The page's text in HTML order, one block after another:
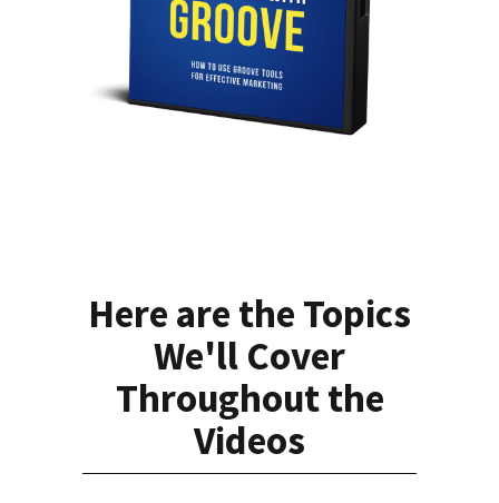
Here are the Topics
We'll Cover
Throughout the
Videos